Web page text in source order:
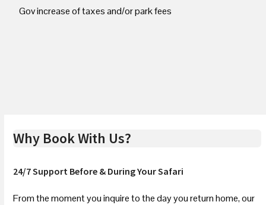
Gov increase of taxes and/or park fees
Why Book With Us?
24/7 Support Before & During Your Safari
From the moment you inquire to the day you return home, our